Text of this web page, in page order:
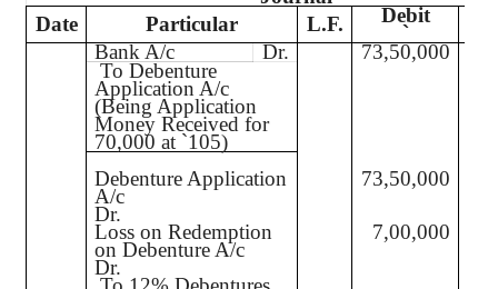
Date
Particular L.F. Debit
`
Bank A/c
Dr.
73,50,000
To Debenture
Application A/c
(Being Application
Money Received for
70,000 at `105)
Debenture Application
A/c
Dr.
73,50,000
Loss on Redemption
on Debenture A/c
Dr.
7,00,000